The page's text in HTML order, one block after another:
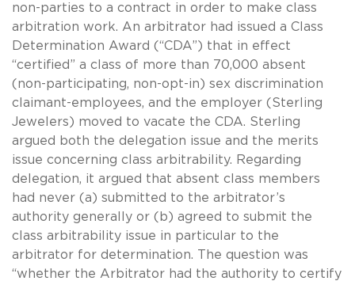
non-parties to a contract in order to make class
arbitration work. An arbitrator had issued a Class
Determination Award (“CDA”) that in effect
“certified” a class of more than 70,000 absent
(non-participating, non-opt-in) sex discrimination
claimant-employees, and the employer (Sterling
Jewelers) moved to vacate the CDA. Sterling
argued both the delegation issue and the merits
issue concerning class arbitrability. Regarding
delegation, it argued that absent class members
had never (a) submitted to the arbitrator’s
authority generally or (b) agreed to submit the
class arbitrability issue in particular to the
arbitrator for determination. The question was
“whether the Arbitrator had the authority to certify